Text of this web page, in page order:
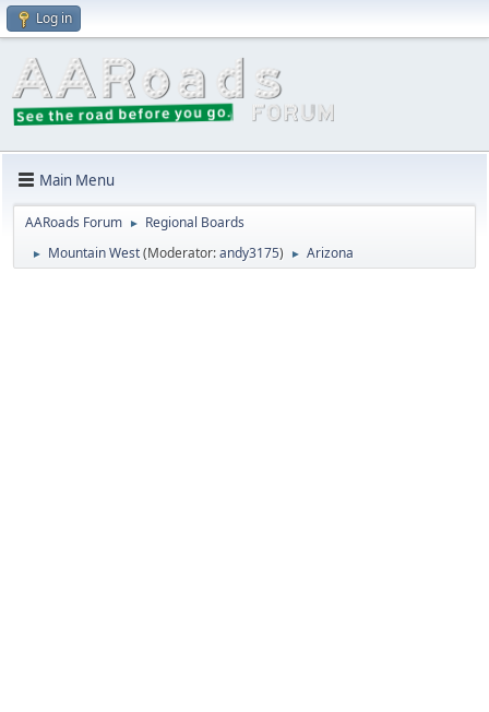
Log in
Main Menu
AARoads Forum ► Regional Boards
► Mountain West(Moderator:andy3175) ► Arizona